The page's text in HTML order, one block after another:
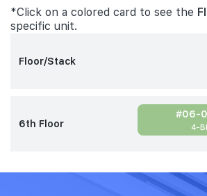
*Click on a colored card to see the
specific unit.
Floor/Stack
6th Floor
#06-
4-